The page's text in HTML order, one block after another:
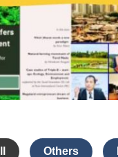
Others